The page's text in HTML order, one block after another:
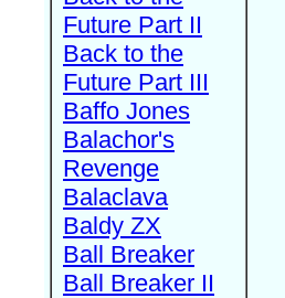
Future Part II
Back to the
Future Part III
Baffo Jones
Balachor's
Revenge
Balaclava
Baldy ZX
Ball Breaker
Ball Breaker II